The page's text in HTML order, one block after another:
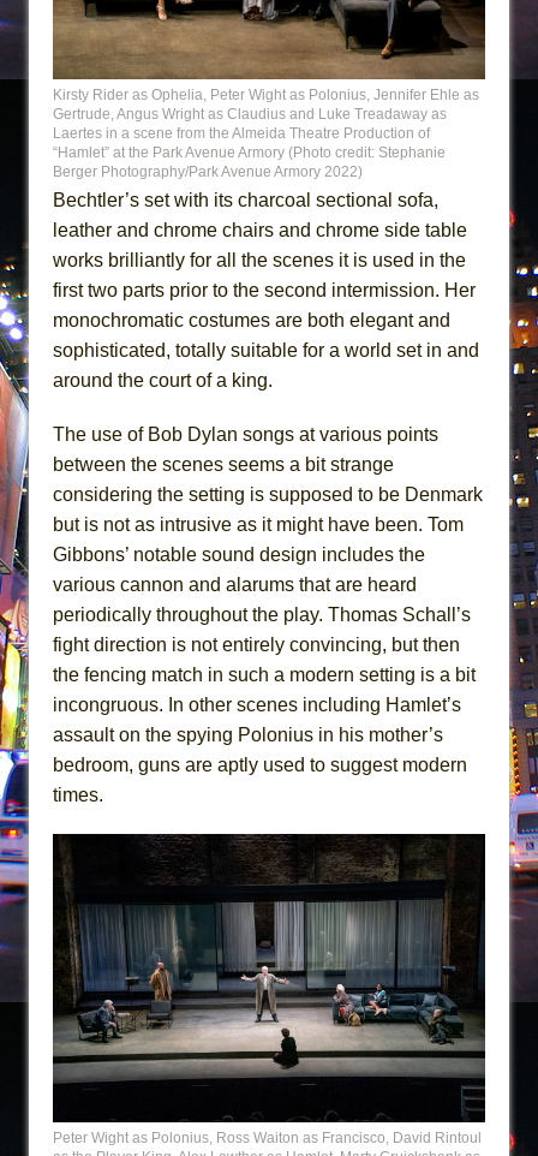
Kirsty Rider as Ophelia, Peter Wight as Polonius, Jennifer Ehle as
Gertrude, Angus Wright as Claudius and Luke Treadaway as
Laertes in a scene from the Almeida Theatre Production of
“Hamlet” at the Park Avenue Armory (Photo credit: Stephanie
Berger Photography/Park Avenue Armory 2022)
Bechtler’s set with its charcoal sectional sofa,
leather and chrome chairs and chrome side table
works brilliantly for all the scenes it is used in the
first two parts prior to the second intermission. Her
monochromatic costumes are both elegant and
sophisticated, totally suitable for a world set in and
around the court of a king.
The use of Bob Dylan songs at various points
between the scenes seems a bit strange
considering the setting is supposed to be Denmark
but is not as intrusive as it might have been. Tom
Gibbons’ notable sound design includes the
various cannon and alarums that are heard
periodically throughout the play. Thomas Schall’s
fight direction is not entirely convincing, but then
the fencing match in such a modern setting is a bit
incongruous. In other scenes including Hamlet’s
assault on the spying Polonius in his mother’s
bedroom, guns are aptly used to suggest modern
times.
Peter Wight as Polonius, Ross Waiton as Francisco, David Rintoul